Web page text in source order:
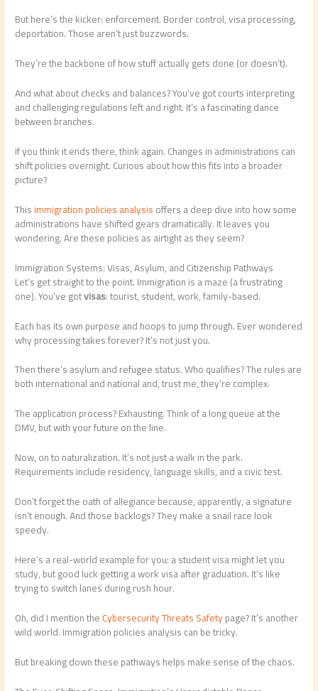
But here’s the kicker: enforcement. Border control, visa processing,
deportation. Those aren’t just buzzwords.
They’re the backbone of how stuff actually gets done (or doesn’t).
And what about checks and balances? You’ve got courts interpreting
and challenging regulations left and right. It’s a fascinating dance
between branches.
If you think it ends there, think again. Changes in administrations can
shift policies overnight. Curious about how this fits into a broader
picture?
Thisimmigration policies analysisoffers a deep dive into how some
administrations have shifted gears dramatically. It leaves you
wondering. Are these policies as airtight as they seem?
Immigration Systems: Visas, Asylum, and Citizenship Pathways
Let’s get straight to the point. Immigration is a maze (a frustrating
one). You’ve gotvisas: tourist, student, work, family-based.
Each has its own purpose and hoops to jump through. Ever wondered
why processing takes forever? It’s not just you.
Then there’s asylum and refugee status. Who qualifies? The rules are
both international and national and, trust me, they’re complex.
The application process? Exhausting. Think of a long queue at the
DMV, but with your future on the line.
Now, on to naturalization. It’s not just a walk in the park.
Requirements include residency, language skills, and a civic test.
Don’t forget the oath of allegiance because, apparently, a signature
isn’t enough. And those backlogs? They make a snail race look
speedy.
Here’s a real-world example for you: a student visa might let you
study, but good luck getting a work visa after graduation. It’s like
trying to switch lanes during rush hour.
Oh, did I mention theCybersecurity Threats Safetypage? It’s another
wild world. Immigration policies analysis can be tricky.
But breaking down these pathways helps make sense of the chaos.